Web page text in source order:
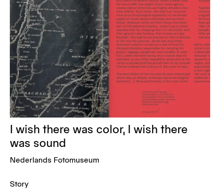
I wish there was color, I wish there
was sound
Nederlands Fotomuseum
Story